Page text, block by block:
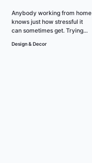
Anybody working from home
knows just how stressful it
can sometimes get. Trying...
Design & Decor